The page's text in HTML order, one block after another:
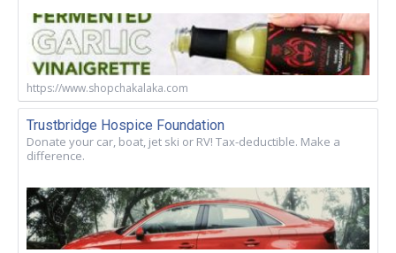
https://www.shopchakalaka.com
Trustbridge Hospice Foundation
Donate your car, boat, jet ski or RV! Tax-deductible. Make a
difference.